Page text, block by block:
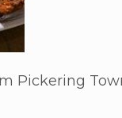
Pickering